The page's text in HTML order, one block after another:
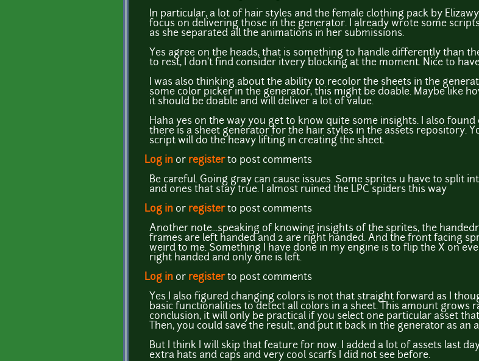
In particular, a lot of hair styles and the female clothing pack by
focus on delivering those in the generator. I already wrote some
as she separated all the animations in her submissions.
Yes agree on the heads, that is something to handle differently than
to rest, I don't find consider itvery blocking at the moment. Nice to
I was also thinking about the ability to recolor the sheets in the
some color picker in the generator, this might be doable. Maybe like
it should be doable and will deliver a lot of value.
Haha yes on the way you get to know quite some insights. I also
there is a sheet generator for the hair styles in the assets repository.
script will do the heavy lifting in creating the sheet.
Log in or registerto post comments
Be careful. Going gray can cause issues. Some sprites u have to split
and ones that stay true. I almost ruined the LPC spiders this way
Log in or registerto post comments
Another note...speaking of knowing insights of the sprites, the
frames are left handed and 2 are right handed. And the front facing
weird to me. Something I have done in my engine is to flip the X on
right handed and only one is left.
Log in or registerto post comments
Yes I also figured changing colors is not that straight forward as I
basic functionalities to detect all colors in a sheet. This amount grows
conclusion, it will only be practical if you select one particular asset
Then, you could save the result, and put it back in the generator as an
But I think I will skip that feature for now. I added a lot of assets last
extra hats and caps and very cool scarfs I did not see before.